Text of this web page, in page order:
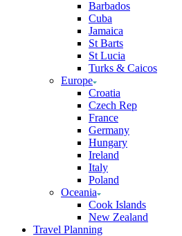
Barbados
Cuba
Jamaica
St Barts
St Lucia
Turks & Caicos
Europe
Croatia
Czech Rep
France
Germany
Hungary
Ireland
Italy
Poland
Oceania
Cook Islands
New Zealand
Travel Planning